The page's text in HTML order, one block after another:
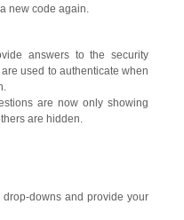
new code again.
answers to the security
used to authenticate when
are now only showing
are hidden.
downs and provide your